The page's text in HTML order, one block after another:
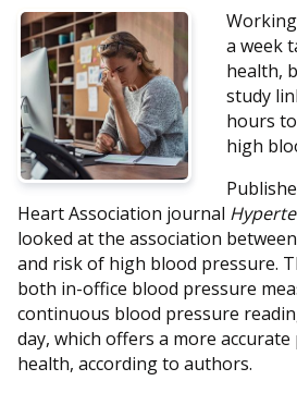
a week
health,
study
hours
high
Heart Association journal
looked at the association
and risk of high blood pressure.
both in-office blood pressure
continuous blood pressure
day, which offers a more
health, according to authors.